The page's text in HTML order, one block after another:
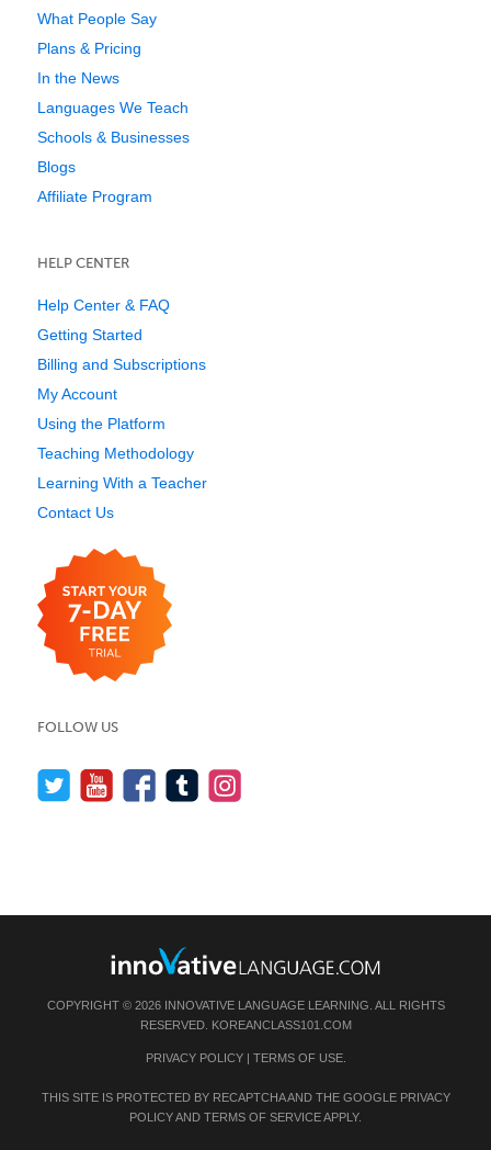
What People Say
Plans & Pricing
In the News
Languages We Teach
Schools & Businesses
Blogs
Affiliate Program
HELP CENTER
Help Center & FAQ
Getting Started
Billing and Subscriptions
My Account
Using the Platform
Teaching Methodology
Learning With a Teacher
Contact Us
FOLLOW US
COPYRIGHT © 2026 INNOVATIVE LANGUAGE LEARNING. ALL RIGHTS
RESERVED. KOREANCLASS101.COM
PRIVACY POLICY| TERMS OF USE.
THIS SITE IS PROTECTED BY RECAPTCHA AND THE GOOGLE PRIVACY
POLICYAND TERMS OF SERVICEAPPLY.